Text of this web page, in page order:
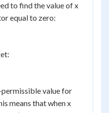
to find the value of x
equal to zero:
permissible value for
means that when x